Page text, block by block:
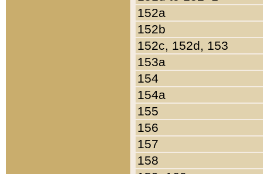
152a
152b
152c, 152d, 153
153a
154
154a
155
156
157
158